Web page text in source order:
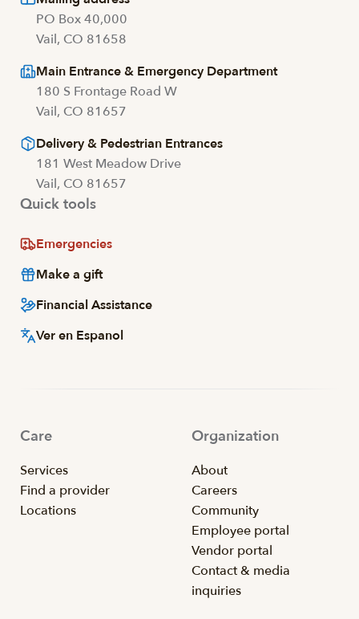
PO Box 40,000
Vail, CO 81658
Main Entrance & Emergency Department
180 S Frontage Road W
Vail, CO 81657
Delivery & Pedestrian Entrances
181 West Meadow Drive
Vail, CO 81657
Quick tools
Emergencies
Make a gift
Financial Assistance
Ver en Espanol
Care
Services
Find a provider
Locations
Organization
About
Careers
Community
Employee portal
Vendor portal
Contact & media
inquiries